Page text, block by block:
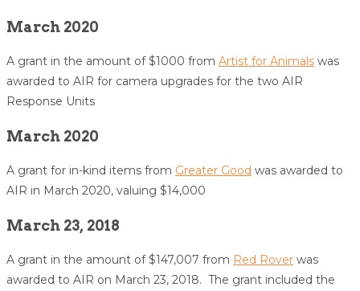
March 2020
A grant in the amount of $1000 from Artist for Animals was
awarded to AIR for camera upgrades for the two AIR
Response Units
March 2020
A grant for in-kind items from Greater Good was awarded to
AIR in March 2020, valuing $14,000
March 23, 2018
A grant in the amount of $147,007 from Red Rover was
awarded to AIR on March 23, 2018. The grant included the